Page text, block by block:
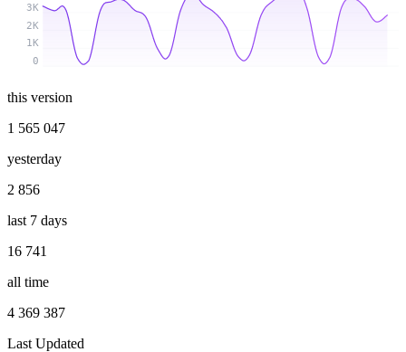
0
1K
2K
3K
this version
1 565 047
yesterday
2 856
last 7 days
16 741
all time
4 369 387
Last Updated